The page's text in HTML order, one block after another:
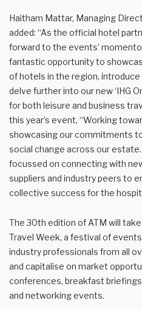
Haitham Mattar, Managing
added: “As the official hotel
forward to the events’
fantastic opportunity to
of hotels in the region,
delve further into our new ‘IHG
for both leisure and business
this year’s event, “Working
showcasing our commitments
social change across our
focussed on connecting with
suppliers and industry peers to
collective success for the
The 30th edition of ATM will
Travel Week, a festival of
industry professionals from all
and capitalise on market
conferences, breakfast
and networking events.